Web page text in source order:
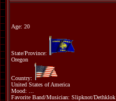
Age: 20
State/Province:
Oregon
Country:
United States of America
Mood: ...
Favorite Band/Musician: Slipknot/Dethklok